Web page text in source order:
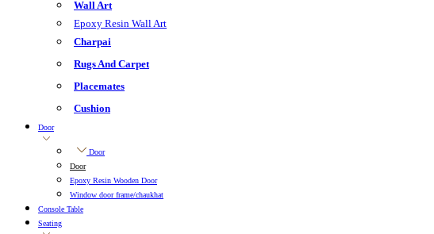
Wall Art
Epoxy Resin Wall Art
Charpai
Rugs And Carpet
Placemates
Cushion
Door
Door
Door
Epoxy Resin Wooden Door
Window door frame/chaukhat
Console Table
Seating